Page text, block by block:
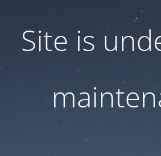
Site is